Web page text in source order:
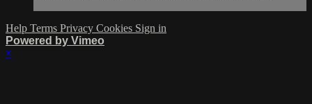
Help Terms Privacy Cookies Sign in
Powered by Vimeo
×